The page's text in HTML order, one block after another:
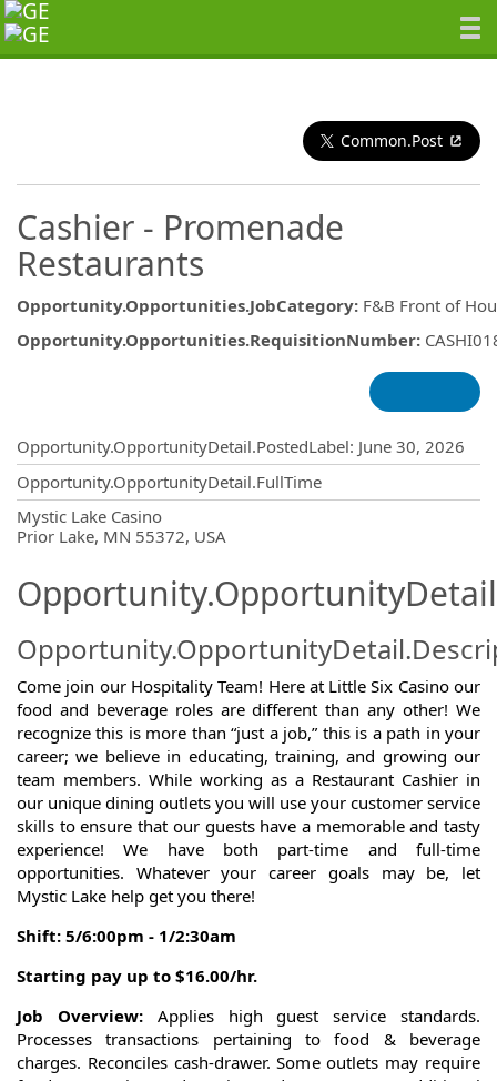
Common.Post
Cashier - Promenade
Restaurants
Opportunity.Opportunities.JobCategory: F&B Front of
Opportunity.Opportunities.RequisitionNumber:
Opportunity.OpportunityDetail.PostedLabel: June 30, 2026
Opportunity.OpportunityDetail.FullTime
Mystic Lake Casino
Prior Lake, MN 55372, USA
Come join our Hospitality Team! Here at Little Six Casino our
food and beverage roles are different than any other! We
recognize this is more than “just a job,” this is a path in your
career; we believe in educating, training, and growing our
team members. While working as a Restaurant Cashier in
our unique dining outlets you will use your customer service
skills to ensure that our guests have a memorable and tasty
experience! We have both part-time and full-time
opportunities. Whatever your career goals may be, let
Mystic Lake help get you there!
Shift: 5/6:00pm - 1/2:30am
Starting pay up to $16.00/hr.
Job Overview:Applies high guest service standards.
Processes transactions pertaining to food & beverage
charges. Reconciles cash-drawer. Some outlets may require